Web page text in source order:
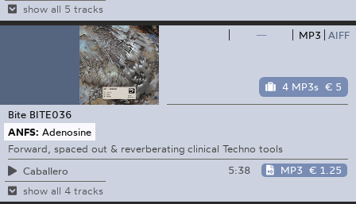
show all 5 tracks
— MP3 AIFF
4 MP3s € 5
Bite BITE036
ANFS: Adenosine
Forward, spaced out & reverberating clinical Techno tools
Caballero
5:38 MP3 € 1.25
show all 4 tracks